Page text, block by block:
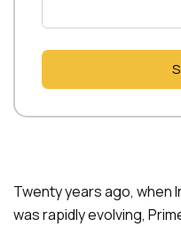
Twenty years ago, when
was rapidly evolving,